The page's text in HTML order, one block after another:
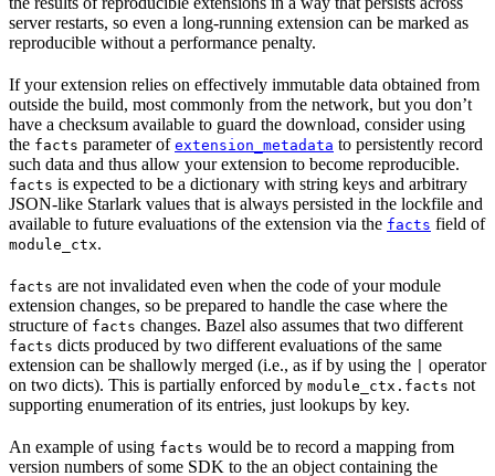
server restarts, so even a long-running extension can be marked as
reproducible without a performance penalty.
If your extension relies on effectively immutable data obtained from
outside the build, most commonly from the network, but you don’t
have a checksum available to guard the download, consider using
the facts parameter of extension_metadata to persistently record
such data and thus allow your extension to become reproducible.
facts is expected to be a dictionary with string keys and arbitrary
JSON-like Starlark values that is always persisted in the lockfile and
available to future evaluations of the extension via the facts field of
module_ctx.
facts are not invalidated even when the code of your module
extension changes, so be prepared to handle the case where the
structure of facts changes. Bazel also assumes that two different
facts dicts produced by two different evaluations of the same
extension can be shallowly merged (i.e., as if by using the
operator
on two dicts). This is partially enforced by module_ctx.facts not
supporting enumeration of its entries, just lookups by key.
An example of using facts would be to record a mapping from
version numbers of some SDK to the an object containing the